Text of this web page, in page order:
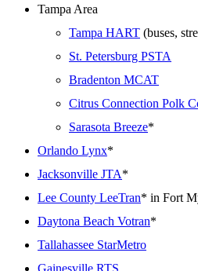
Tampa Area
Tampa HART (buses,
St. Petersburg PSTA
Bradenton MCAT
Citrus Connection Polk
Sarasota Breeze*
Orlando Lynx*
Jacksonville JTA*
Lee County LeeTran* in Fort
Daytona Beach Votran*
Tallahassee StarMetro
Gainesville RTS